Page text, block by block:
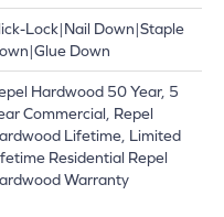
Lock|Nail Down|Staple
Down
Hardwood 50 Year, 5
Commercial, Repel
Lifetime, Limited
Residential Repel
Warranty